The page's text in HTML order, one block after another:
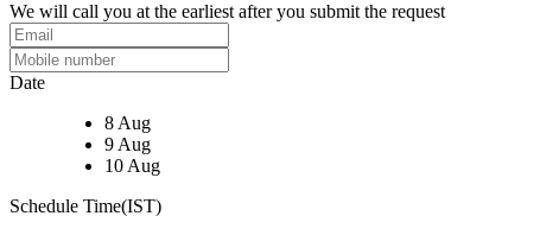
We will call you at the earliest after you submit the request
Date
8 Aug
9 Aug
10 Aug
Schedule Time(IST)